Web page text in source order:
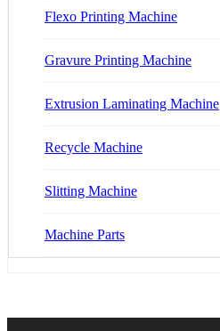
Flexo Printing Machine
Gravure Printing Machine
Extrusion Laminating Machine
Recycle Machine
Slitting Machine
Machine Parts